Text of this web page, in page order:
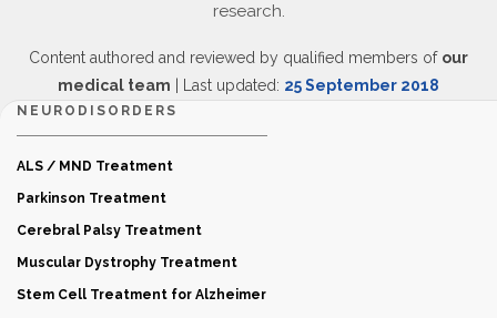
research.
Content authored and reviewed by qualified members of our
medical team | Last updated: 25 September 2018
NEURODISORDERS
ALS / MND Treatment
Parkinson Treatment
Cerebral Palsy Treatment
Muscular Dystrophy Treatment
Stem Cell Treatment for Alzheimer